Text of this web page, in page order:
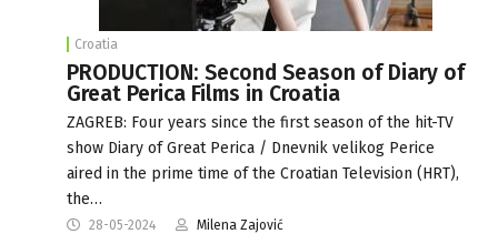
Croatia
PRODUCTION: Second Season of Diary of
Great Perica Films in Croatia
ZAGREB: Four years since the first season of the hit-TV
show Diary of Great Perica / Dnevnik velikog Perice
aired in the prime time of the Croatian Television (HRT),
the…
28-05-2024 Milena Zajović